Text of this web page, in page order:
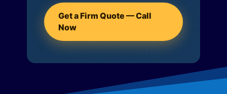
Get a Firm Quote — Call
Now